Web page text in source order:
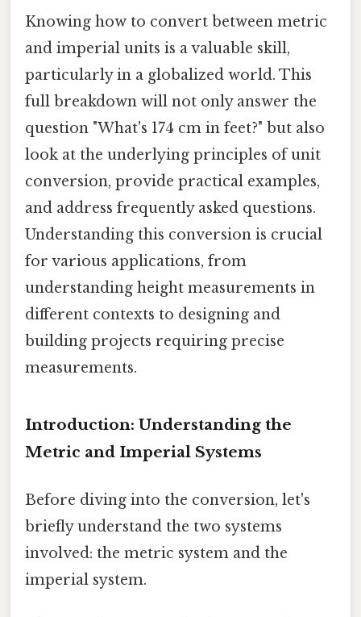
Knowing how to convert between metric
and imperial units is a valuable skill,
particularly in a globalized world. This
full breakdown will not only answer the
question "What's 174 cm in feet?" but also
look at the underlying principles of unit
conversion, provide practical examples,
and address frequently asked questions.
Understanding this conversion is crucial
for various applications, from
understanding height measurements in
different contexts to designing and
building projects requiring precise
measurements.
Introduction: Understanding the
Metric and Imperial Systems
Before diving into the conversion, let's
briefly understand the two systems
involved: the metric system and the
imperial system.